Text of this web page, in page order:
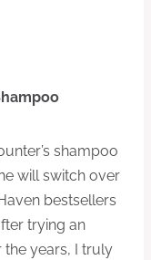
shampoo
will switch over
bestsellers
trying an
years, I truly